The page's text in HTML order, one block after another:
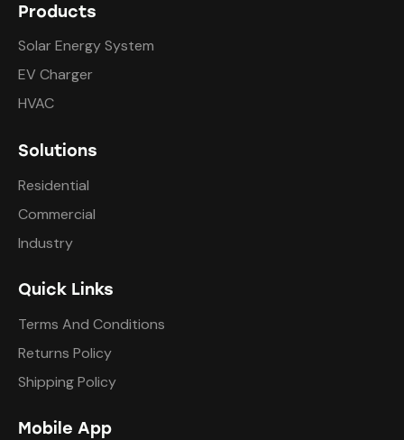
Products
Solar Energy System
EV Charger
HVAC
Solutions
Residential
Commercial
Industry
Quick Links
Terms And Conditions
Returns Policy
Shipping Policy
Mobile App